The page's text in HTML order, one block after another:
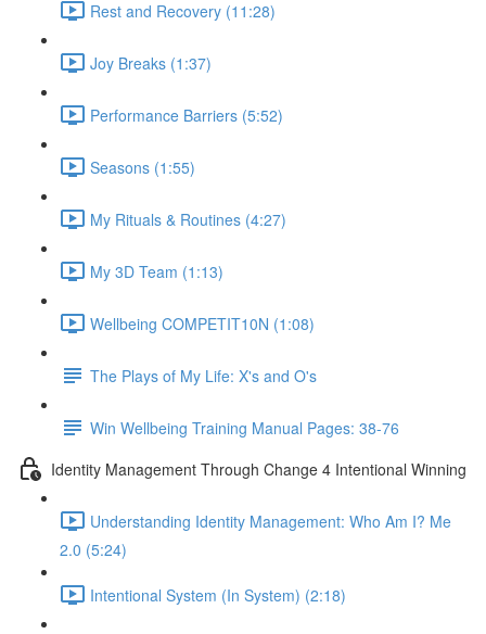
Rest and Recovery (11:28)
Joy Breaks (1:37)
Performance Barriers (5:52)
Seasons (1:55)
My Rituals & Routines (4:27)
My 3D Team (1:13)
Wellbeing COMPETIT10N (1:08)
The Plays of My Life: X's and O's
Win Wellbeing Training Manual Pages: 38-76
Identity Management Through Change 4 Intentional Winning
Understanding Identity Management: Who Am I? Me
2.0 (5:24)
Intentional System (In System) (2:18)